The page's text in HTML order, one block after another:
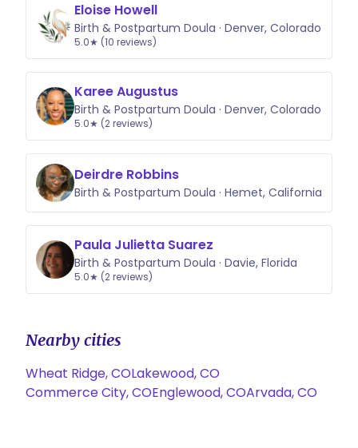
Eloise Howell
Birth & Postpartum Doula · Denver, Colorado
5.0★ (10 reviews)
Karee Augustus
Birth & Postpartum Doula · Denver, Colorado
5.0★ (2 reviews)
Deirdre Robbins
Birth & Postpartum Doula · Hemet, California
Paula Julietta Suarez
Birth & Postpartum Doula · Davie, Florida
5.0★ (2 reviews)
Nearby cities
Wheat Ridge, COLakewood, CO
Commerce City, COEnglewood, COArvada, CO